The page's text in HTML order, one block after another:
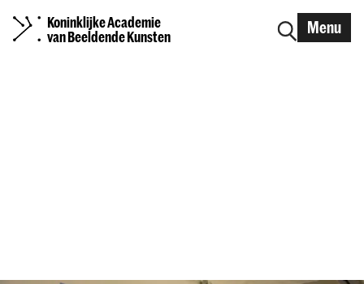
Koninklijke Academie
van Beeldende Kunsten
Menu